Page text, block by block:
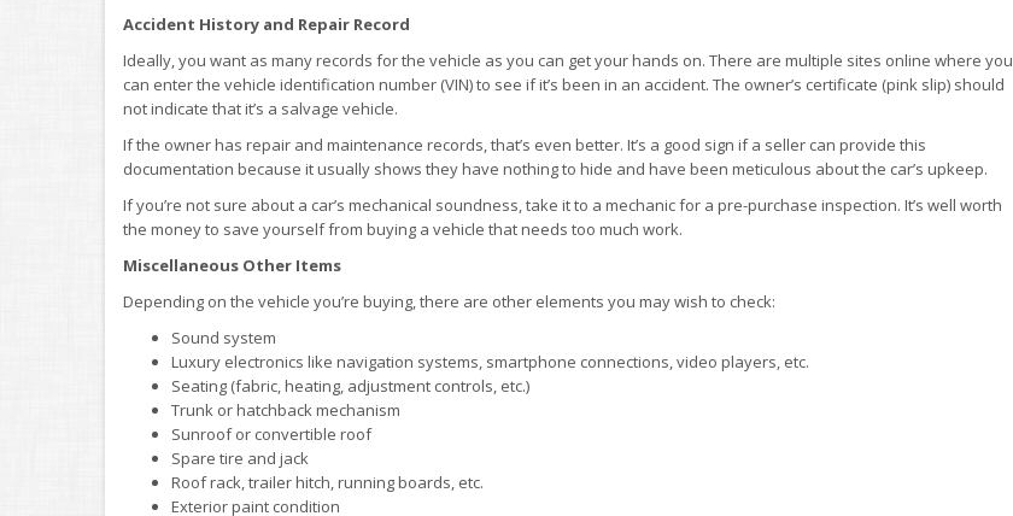
Accident History and Repair Record
Ideally, you want as many records for the vehicle as you can get your hands on. There are multiple sites online where you
can enter the vehicle identification number (VIN) to see if it’s been in an accident. The owner’s certificate (pink slip) should
not indicate that it’s a salvage vehicle.
If the owner has repair and maintenance records, that’s even better. It’s a good sign if a seller can provide this
documentation because it usually shows they have nothing to hide and have been meticulous about the car’s upkeep.
If you’re not sure about a car’s mechanical soundness, take it to a mechanic for a pre-purchase inspection. It’s well worth
the money to save yourself from buying a vehicle that needs too much work.
Miscellaneous Other Items
Depending on the vehicle you’re buying, there are other elements you may wish to check:
Sound system
Luxury electronics like navigation systems, smartphone connections, video players, etc.
Seating (fabric, heating, adjustment controls, etc.)
Trunk or hatchback mechanism
Sunroof or convertible roof
Spare tire and jack
Roof rack, trailer hitch, running boards, etc.
Exterior paint condition